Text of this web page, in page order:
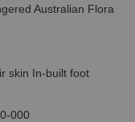
Australian Flora
skin In-built foot
000